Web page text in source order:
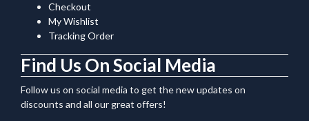
Checkout
My Wishlist
Tracking Order
Find Us On Social Media
Follow us on social media to get the new updates on
discounts and all our great offers!